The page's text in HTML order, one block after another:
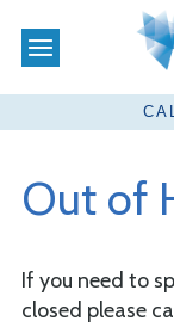
Out of
If you need to
closed please